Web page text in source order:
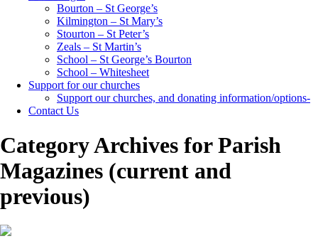
Bourton – St George’s
Kilmington – St Mary’s
Stourton – St Peter’s
Zeals – St Martin’s
School – St George’s Bourton
School – Whitesheet
Support for our churches
Support our churches, and donating information/options-
Contact Us
Category Archives for Parish
Magazines (current and
previous)